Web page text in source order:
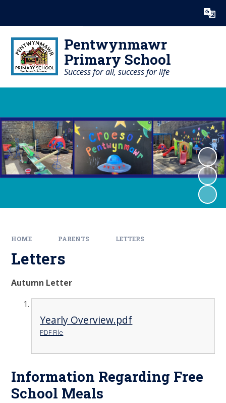
Translate
Pentwynmawr
Primary School
Success for all, success for life
HOME PARENTS LETTERS
Letters
Autumn Letter
Yearly Overview.pdf
PDF File
Information Regarding Free
School Meals